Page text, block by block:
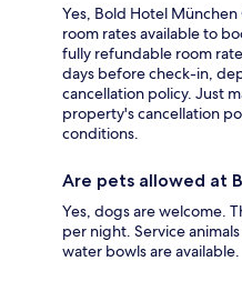
Yes, Bold Hotel
room rates available to
fully refundable room
days before check-in,
cancellation policy. Just
property's cancellation
conditions.
Are pets allowed at
Yes, dogs are welcome.
per night. Service
water bowls are available.